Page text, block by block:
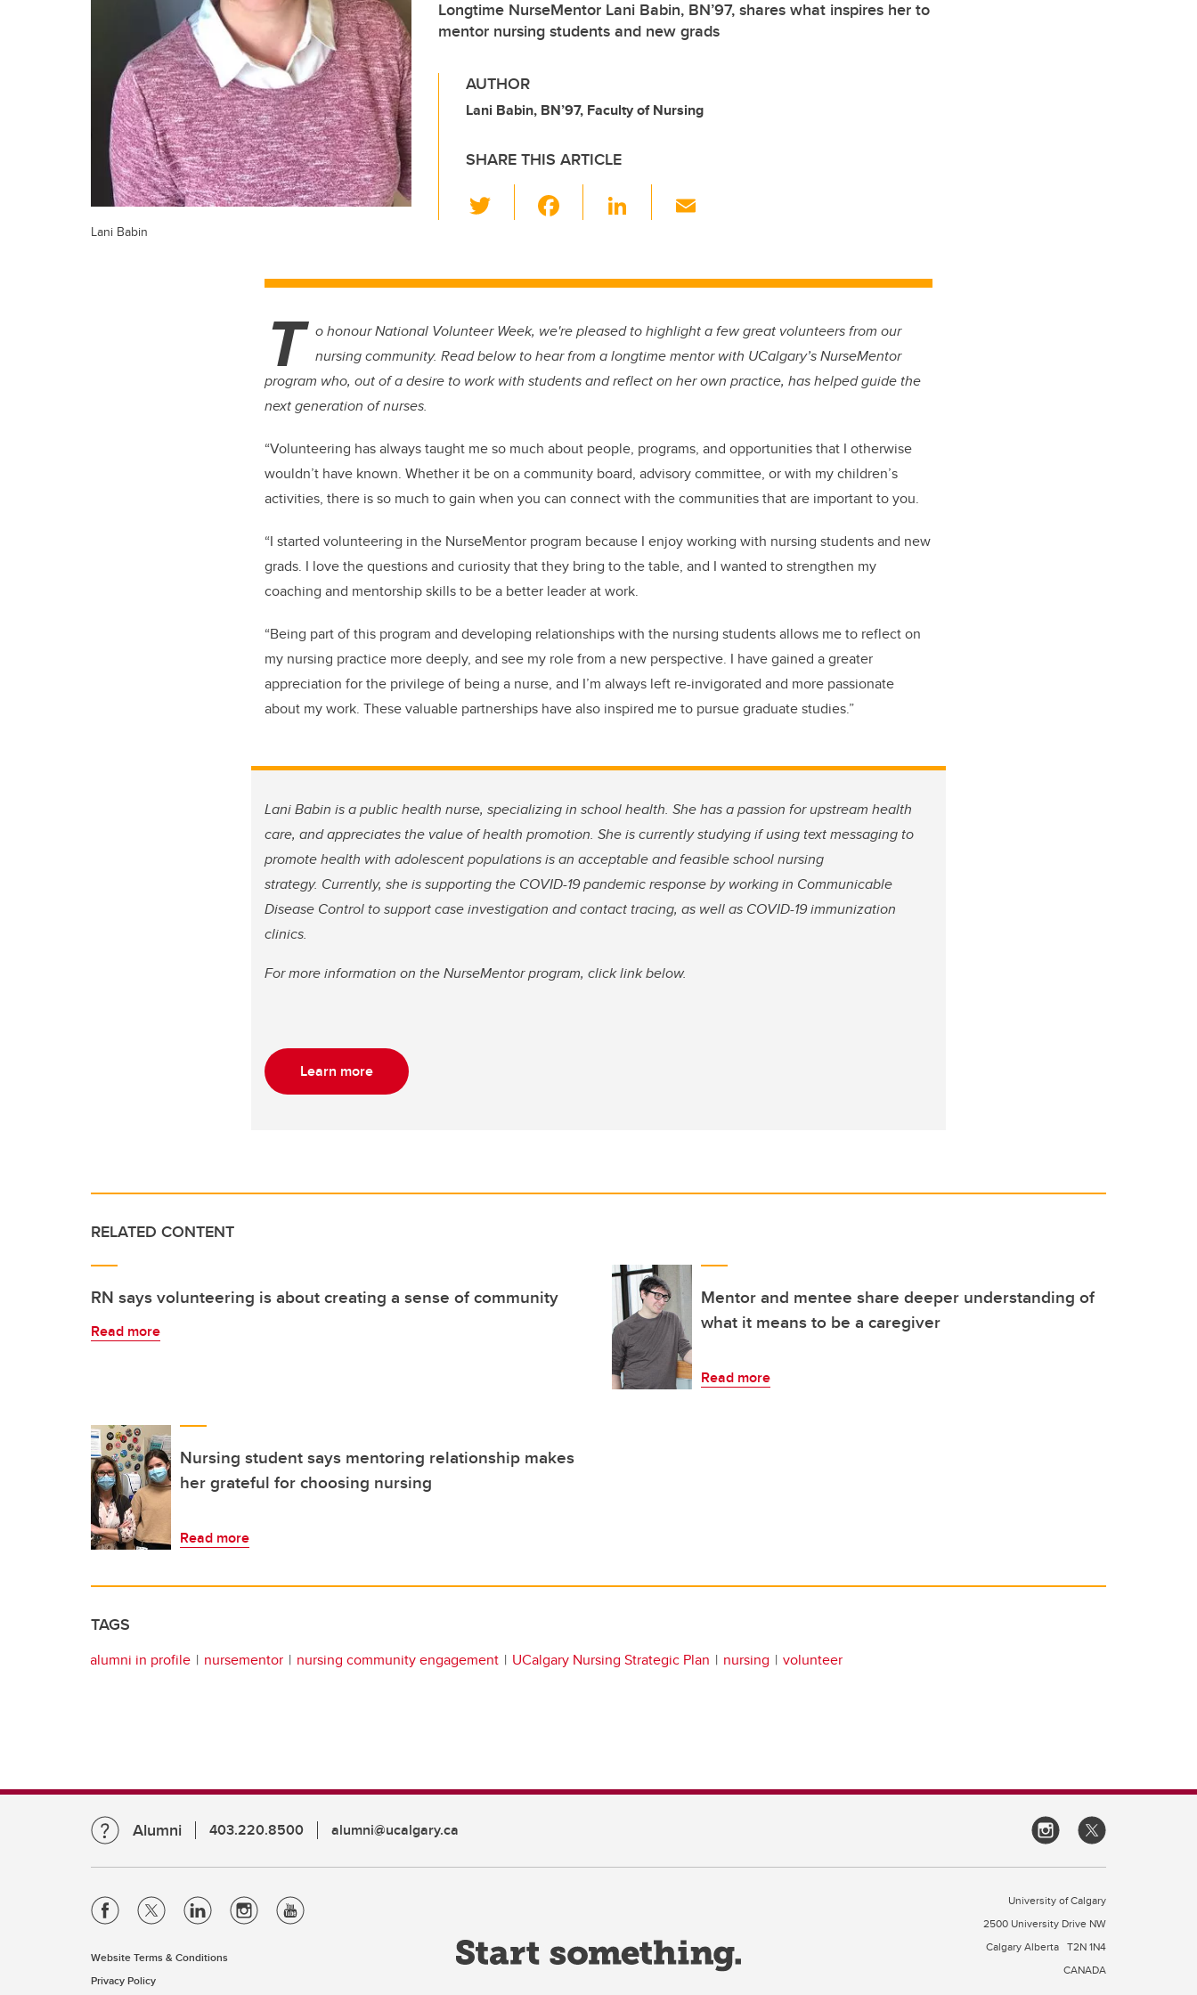
Longtime NurseMentor Lani Babin, BN’97, shares what inspires her to
mentor nursing students and new grads
AUTHOR
Lani Babin, BN’97, Faculty of Nursing
SHARE THIS ARTICLE
wi
er e
o
o
k
Li
e
n
Lani Babin
T o honour National Volunteer Week, we're pleased to highlight a few great volunteers from our
nursing community. Read below to hear from a longtime mentor with UCalgary’s NurseMentor
program who, out of a desire to work with students and reflect on her own practice, has helped guide the
next generation of nurses.
“Volunteering has always taught me so much about people, programs, and opportunities that I otherwise
wouldn’t have known. Whether it be on a community board, advisory committee, or with my children’s
activities, there is so much to gain when you can connect with the communities that are important to you.
“I started volunteering in the NurseMentor program because I enjoy working with nursing students and new
grads. I love the questions and curiosity that they bring to the table, and I wanted to strengthen my
coaching and mentorship skills to be a better leader at work.
“Being part of this program and developing relationships with the nursing students allows me to reflect on
my nursing practice more deeply, and see my role from a new perspective. I have gained a greater
appreciation for the privilege of being a nurse, and I’m always left re-invigorated and more passionate
about my work. These valuable partnerships have also inspired me to pursue graduate studies.”
Lani Babin is a public health nurse, specializing in school health. She has a passion for upstream health
care, and appreciates the value of health promotion. She is currently studying if using text messaging to
promote health with adolescent populations is an acceptable and feasible school nursing
strategy. Currently, she is supporting the COVID-19 pandemic response by working in Communicable
Disease Control to support case investigation and contact tracing, as well as COVID-19 immunization
clinics.
For more information on the NurseMentor program, click link below.
Learn more
RELATED CONTENT
RN says volunteering is about creating a sense of community
Read more
Mentor and mentee share deeper understanding of
what it means to be a caregiver
Read more
Nursing student says mentoring relationship makes
her grateful for choosing nursing
Read more
TAGS
alumni in profile nursementor nursing community engagement UCalgary Nursing Strategic Plan nursing volunteer
Alumni 403.220.8500 alumni@ucalgary.ca
Website Terms & Conditions
Privacy Policy
University of Calgary
2500 University Drive NW
Calgary Alberta T2N 1N4
CANADA